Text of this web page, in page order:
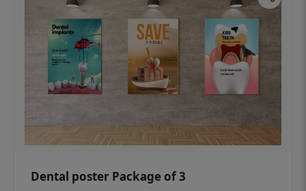
Dental poster Package of 3